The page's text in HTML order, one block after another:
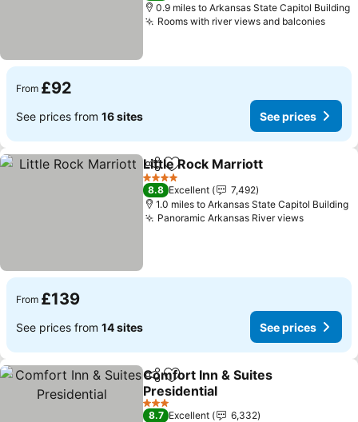
0.9 miles to Arkansas State Capitol Building
Rooms with river views and balconies
From £92
See prices from 16 sites See prices
ShareAdd to favourites
Little Rock Marriott
4 Stars
8.8 Excellent
7,492
1.0 miles to Arkansas State Capitol Building
Panoramic Arkansas River views
From £139
See prices from 14 sites See prices
ShareAdd to favourites
Comfort Inn & Suites
Presidential
3 Stars
8.7 Excellent
6,332